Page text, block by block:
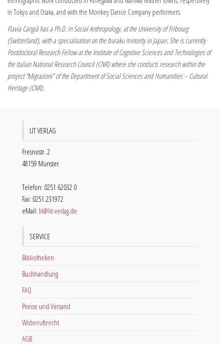
in Tokyo and Osaka, and with the Monkey Dance Company performers.
Flavia Cangià has a Ph.D. in Social Anthropology, at the University of Fribourg
(Switzerland), with a specialization on the buraku minority in Japan. She is currently
Postdoctoral Research Fellow at the Institute of Cognitive Sciences and Technologies of
the Italian National Research Council (CNR) where she conducts research within the
project “Migrazioni” of the Department of Social Sciences and Humanities – Cultural
Heritage (CNR).
LIT VERLAG
Fresnostr. 2
48159 Münster
Telefon: 0251 62032 0
Fax: 0251 231972
eMail: lit@lit-verlag.de
SERVICE
Bibliotheken
Buchhandlung
FAQ
Preise und Versand
Widerrufsrecht
AGB